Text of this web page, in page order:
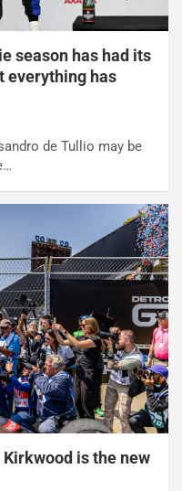
season has had its
everything has
de Tullio may be
is the new